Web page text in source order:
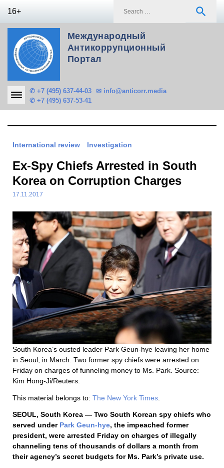
16+ search
Международный
Антикоррупционный
Портал
✆ +7 (495) 637-44-03
✆ +7 (495) 637-53-41
✉ info@anticorr.media
International review Investigation
Ex-Spy Chiefs Arrested in South
Korea on Corruption Charges
17.11.2017
South Korea’s ousted leader Park Geun-hye leaving her home
in Seoul, in March. Two former spy chiefs were arrested on
Friday on charges of funneling money to Ms. Park. Source:
Kim Hong-Ji/Reuters.
This material belongs to: The New York Times
SEOUL, South Korea — Two South Korean spy chiefs who
served under Park Geun-hye, the impeached former
president, were arrested Friday on charges of illegally
channeling tens of thousands of dollars a month from
their agency’s secret budgets for Ms. Park’s private use.